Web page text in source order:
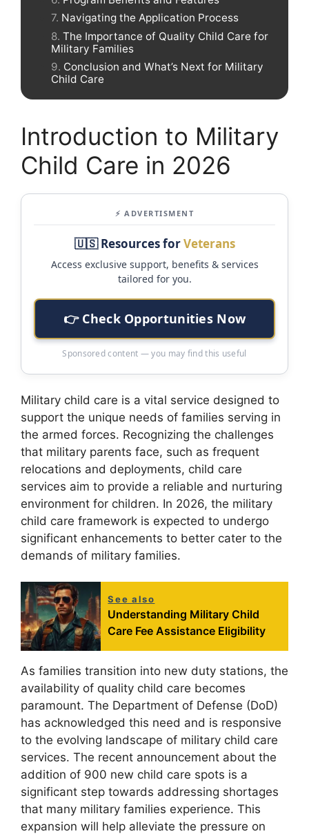
Navigating the Application Process
The Importance of Quality Child Care for
Military Families
Conclusion and What’s Next for Military
Child Care
Introduction to Military
Child Care in 2026
⚡ ADVERTISMENT
🇺🇸 Resources forVeterans
Access exclusive support, benefits & services
tailored for you.
👉 Check Opportunities Now
Sponsored content — you may find this useful
Military child care is a vital service designed to
support the unique needs of families serving in
the armed forces. Recognizing the challenges
that military parents face, such as frequent
relocations and deployments, child care
services aim to provide a reliable and nurturing
environment for children. In 2026, the military
child care framework is expected to undergo
significant enhancements to better cater to the
demands of military families.
See also
Understanding Military Child
Care Fee Assistance Eligibility
As families transition into new duty stations, the
availability of quality child care becomes
paramount. The Department of Defense (DoD)
has acknowledged this need and is responsive
to the evolving landscape of military child care
services. The recent announcement about the
addition of 900 new child care spots is a
significant step towards addressing shortages
that many military families experience. This
expansion will help alleviate the pressure on